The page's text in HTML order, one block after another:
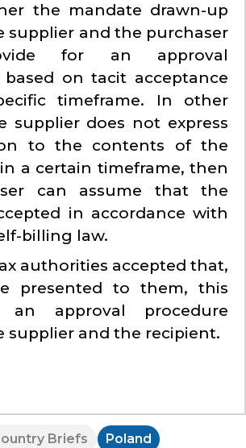
the mandate drawn-up
supplier and the purchaser
for an approval
based on tacit acceptance
timeframe. In other
supplier does not express
to the contents of the
a certain timeframe, then
can assume that the
in accordance with
billing law.
authorities accepted that,
presented to them, this
an approval procedure
supplier and the recipient.
Briefs Poland